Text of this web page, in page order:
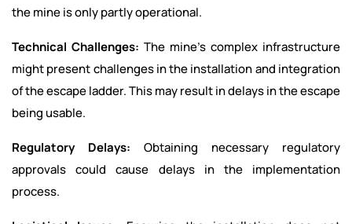
the mine is only partly operational.
Technical Challenges: The mine’s complex infrastructure
might present challenges in the installation and integration
of the escape ladder. This may result in delays in the escape
being usable.
Regulatory Delays: Obtaining necessary regulatory
approvals could cause delays in the implementation
process.